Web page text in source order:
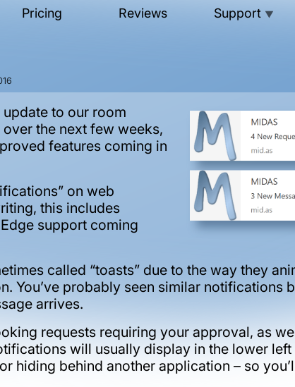
Pricing Reviews Support ▼
to our room
over the next few weeks,
features coming in
on web
this includes
support coming
called “toasts” due to the way they
You’ve probably seen similar notifications
arrives.
requests requiring your approval, as
will usually display in the lower
hiding behind another application – so